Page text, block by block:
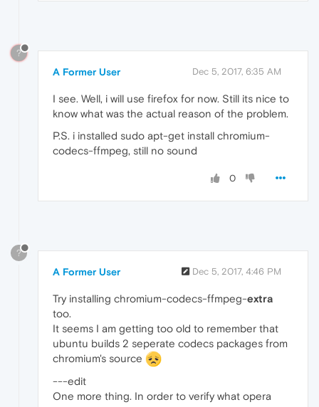
?
A Former User Dec 5, 2017, 6:35 AM
I see. Well, i will use firefox for now. Still its nice to
know what was the actual reason of the problem.
P.S. i installed sudo apt-get install chromium-
codecs-ffmpeg, still no sound
0
?
A Former User Dec 5, 2017, 4:46 PM
Try installing chromium-codecs-ffmpeg-extra
too.
It seems I am getting too old to remember that
ubuntu builds 2 seperate codecs packages from
chromium's source
---edit
One more thing. In order to verify what opera